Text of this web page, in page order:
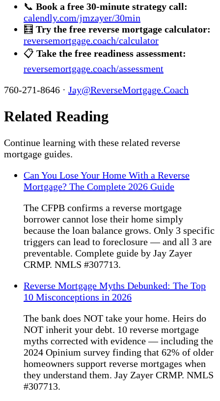
📞 Book a free 30-minute strategy call:
calendly.com/jmzayer/30min
🧮 Try the free reverse mortgage calculator:
reversemortgage.coach/calculator
📋 Take the free readiness assessment:
reversemortgage.coach/assessment
760-271-8646 · Jay@ReverseMortgage.Coach
Related Reading
Continue learning with these related reverse
mortgage guides.
Can You Lose Your Home With a Reverse
Mortgage? The Complete 2026 Guide
The CFPB confirms a reverse mortgage
borrower cannot lose their home simply
because the loan balance grows. Only 3 specific
triggers can lead to foreclosure — and all 3 are
preventable. Complete guide by Jay Zayer
CRMP. NMLS #307713.
Reverse Mortgage Myths Debunked: The Top
10 Misconceptions in 2026
The bank does NOT take your home. Heirs do
NOT inherit your debt. 10 reverse mortgage
myths corrected with evidence — including the
2024 Opinium survey finding that 62% of older
homeowners support reverse mortgages when
they understand them. Jay Zayer CRMP. NMLS
#307713.